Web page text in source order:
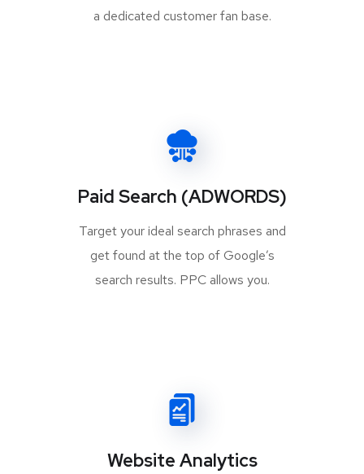
a dedicated customer fan base.
Paid Search (ADWORDS)
Target your ideal search phrases and
get found at the top of Google’s
search results. PPC allows you.
Website Analytics